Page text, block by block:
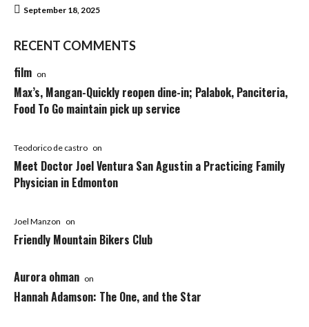
September 18, 2025
RECENT COMMENTS
film on
Max’s, Mangan-Quickly reopen dine-in; Palabok, Panciteria,
Food To Go maintain pick up service
Teodorico de castro on
Meet Doctor Joel Ventura San Agustin a Practicing Family
Physician in Edmonton
Joel Manzon on
Friendly Mountain Bikers Club
Aurora ohman on
Hannah Adamson: The One, and the Star